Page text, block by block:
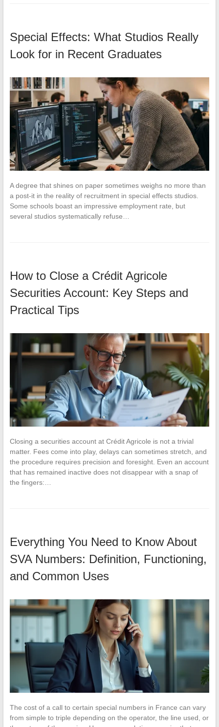
Special Effects: What Studios Really
Look for in Recent Graduates
A degree that shines on paper sometimes weighs no more than
a post-it in the reality of recruitment in special effects studios.
Some schools boast an impressive employment rate, but
several studios systematically refuse…
How to Close a Crédit Agricole
Securities Account: Key Steps and
Practical Tips
Closing a securities account at Crédit Agricole is not a trivial
matter. Fees come into play, delays can sometimes stretch, and
the procedure requires precision and foresight. Even an account
that has remained inactive does not disappear with a snap of
the fingers:…
Everything You Need to Know About
SVA Numbers: Definition, Functioning,
and Common Uses
The cost of a call to certain special numbers in France can vary
from simple to triple depending on the operator, the line used, or